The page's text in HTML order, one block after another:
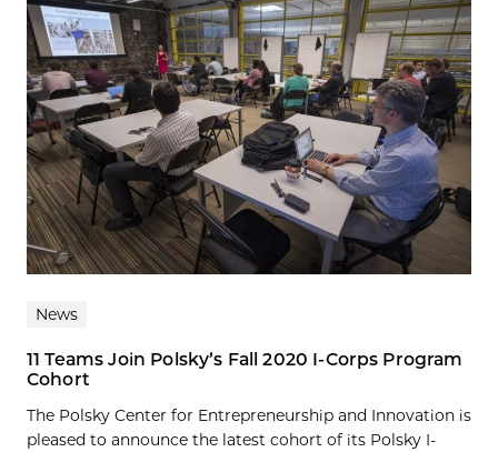
News
11 Teams Join Polsky’s Fall 2020 I-Corps Program
Cohort
The Polsky Center for Entrepreneurship and Innovation is
pleased to announce the latest cohort of its Polsky I-